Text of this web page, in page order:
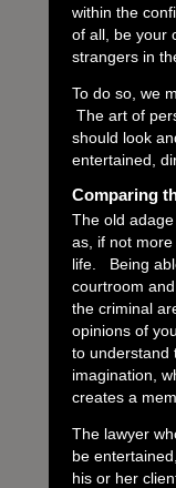
within the
of all, be your
strangers in
To do so, we
The art of
should look
entertained,
Comparing
The old
as, if not
life. Being
courtroom
the criminal
opinions of
to understand
imagination,
creates a
The lawyer
be
his or her